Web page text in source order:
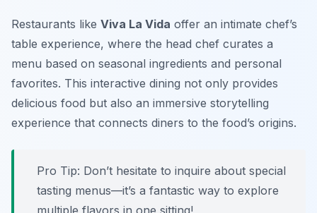
Restaurants like Viva La Vida offer an intimate chef’s
table experience, where the head chef curates a
menu based on seasonal ingredients and personal
favorites. This interactive dining not only provides
delicious food but also an immersive storytelling
experience that connects diners to the food’s origins.
Pro Tip: Don’t hesitate to inquire about special
tasting menus—it’s a fantastic way to explore